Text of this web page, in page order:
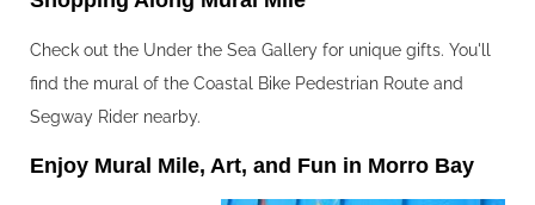
Check out the Under the Sea Gallery for unique gifts. You'll
find the mural of the Coastal Bike Pedestrian Route and
Segway Rider nearby.
Enjoy Mural Mile, Art, and Fun in Morro Bay‍